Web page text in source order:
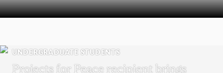
UNDERGRADUATE STUDENTS
Projects for Peace recipient brings